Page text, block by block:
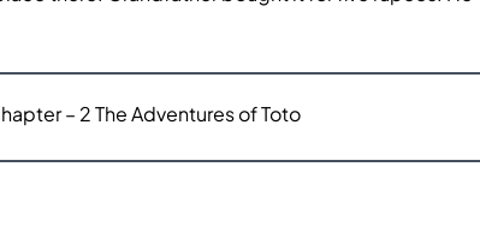
– 2 The Adventures of Toto